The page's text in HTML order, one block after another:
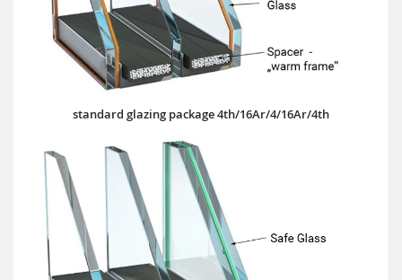
standard glazing package 4th/16Ar/4/16Ar/4th